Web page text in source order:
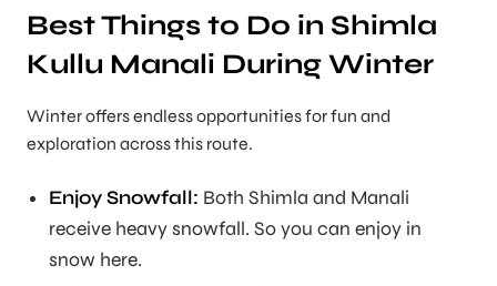
Best Things to Do in Shimla
Kullu Manali During Winter
Winter offers endless opportunities for fun and
exploration across this route.
Enjoy Snowfall: Both Shimla and Manali
receive heavy snowfall. So you can enjoy in
snow here.